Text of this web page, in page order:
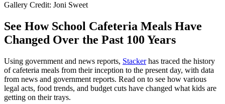
Gallery Credit: Joni Sweet
See How School Cafeteria Meals Have
Changed Over the Past 100 Years
Using government and news reports, Stackerhas traced the history
of cafeteria meals from their inception to the present day, with data
from news and government reports. Read on to see how various
legal acts, food trends, and budget cuts have changed what kids are
getting on their trays.